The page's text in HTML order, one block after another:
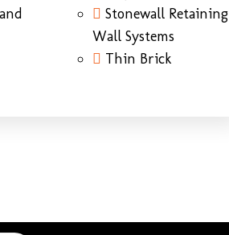
Stonewall Retaining
Wall Systems
Thin Brick